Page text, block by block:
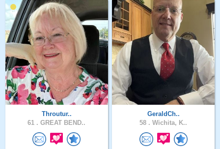
Throutur..
61 . GREAT BEND..
GeraldCh..
58 . Wichita, K..